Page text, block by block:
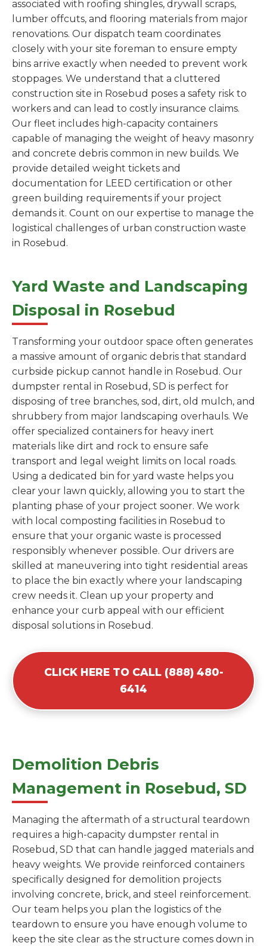
associated with roofing shingles, drywall scraps,
lumber offcuts, and flooring materials from major
renovations. Our dispatch team coordinates
closely with your site foreman to ensure empty
bins arrive exactly when needed to prevent work
stoppages. We understand that a cluttered
construction site in Rosebud poses a safety risk to
workers and can lead to costly insurance claims.
Our fleet includes high-capacity containers
capable of managing the weight of heavy masonry
and concrete debris common in new builds. We
provide detailed weight tickets and
documentation for LEED certification or other
green building requirements if your project
demands it. Count on our expertise to manage the
logistical challenges of urban construction waste
in Rosebud.
Yard Waste and Landscaping
Disposal in Rosebud
Transforming your outdoor space often generates
a massive amount of organic debris that standard
curbside pickup cannot handle in Rosebud. Our
dumpster rental in Rosebud, SD is perfect for
disposing of tree branches, sod, dirt, old mulch, and
shrubbery from major landscaping overhauls. We
offer specialized containers for heavy inert
materials like dirt and rock to ensure safe
transport and legal weight limits on local roads.
Using a dedicated bin for yard waste helps you
clear your lawn quickly, allowing you to start the
planting phase of your project sooner. We work
with local composting facilities in Rosebud to
ensure that your organic waste is processed
responsibly whenever possible. Our drivers are
skilled at maneuvering into tight residential areas
to place the bin exactly where your landscaping
crew needs it. Clean up your property and
enhance your curb appeal with our efficient
disposal solutions in Rosebud.
CLICK HERE TO CALL (888) 480-
6414
Demolition Debris
Management in Rosebud, SD
Managing the aftermath of a structural teardown
requires a high-capacity dumpster rental in
Rosebud, SD that can handle jagged materials and
heavy weights. We provide reinforced containers
specifically designed for demolition projects
involving concrete, brick, and steel reinforcement.
Our team helps you plan the logistics of the
teardown to ensure you have enough volume to
keep the site clear as the structure comes down in